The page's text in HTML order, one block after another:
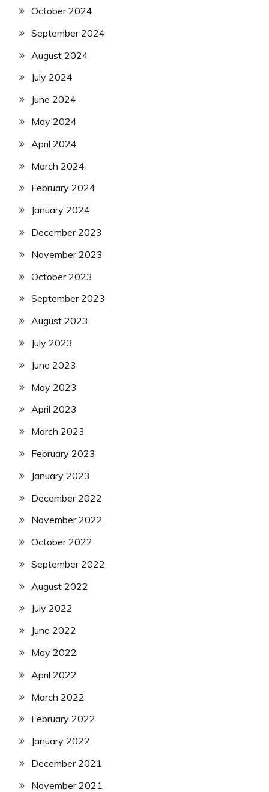
October 2024
September 2024
August 2024
July 2024
June 2024
May 2024
April 2024
March 2024
February 2024
January 2024
December 2023
November 2023
October 2023
September 2023
August 2023
July 2023
June 2023
May 2023
April 2023
March 2023
February 2023
January 2023
December 2022
November 2022
October 2022
September 2022
August 2022
July 2022
June 2022
May 2022
April 2022
March 2022
February 2022
January 2022
December 2021
November 2021